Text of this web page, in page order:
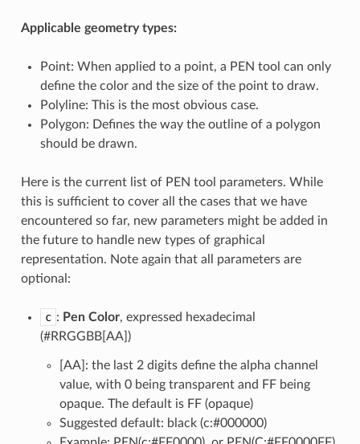
Applicable geometry types:
Point: When applied to a point, a PEN tool can only
define the color and the size of the point to draw.
Polyline: This is the most obvious case.
Polygon: Defines the way the outline of a polygon
should be drawn.
Here is the current list of PEN tool parameters. While
this is sufficient to cover all the cases that we have
encountered so far, new parameters might be added in
the future to handle new types of graphical
representation. Note again that all parameters are
optional:
c : Pen Color, expressed hexadecimal
(#RRGGBB[AA])
[AA]: the last 2 digits define the alpha channel
value, with 0 being transparent and FF being
opaque. The default is FF (opaque)
Suggested default: black (c:#000000)